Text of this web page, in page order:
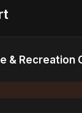
& Recreation